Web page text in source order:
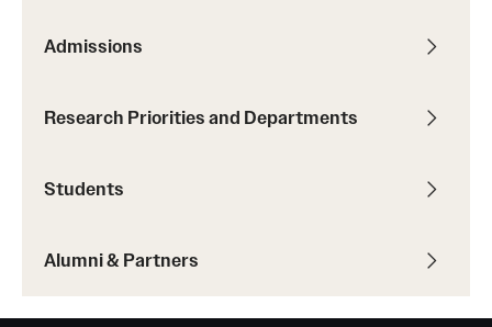
Support Students & Faculty
News and Events
Admissions
Research Priorities and Departments
Students
Alumni & Partners